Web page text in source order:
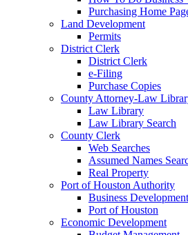
Purchasing Home
Land Development
Permits
District Clerk
District Clerk
e-Filing
Purchase Copies
County Attorney-Law
Law Library
Law Library Search
County Clerk
Web Searches
Assumed Names
Real Property
Port of Houston Authority
Business Development
Port of Houston
Economic Development